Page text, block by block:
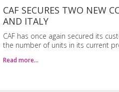
CAF SECURES TWO NEW
AND ITALY
CAF has once again secured its
the number of units in its current
Read more…